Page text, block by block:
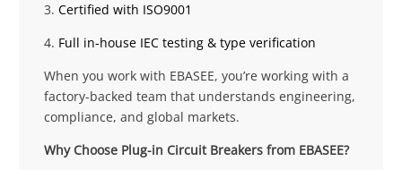
3. Certified with ISO9001
4. Full in-house IEC testing & type verification
When you work with EBASEE, you’re working with a
factory-backed team that understands engineering,
compliance, and global markets.
Why Choose Plug-in Circuit Breakers from EBASEE?